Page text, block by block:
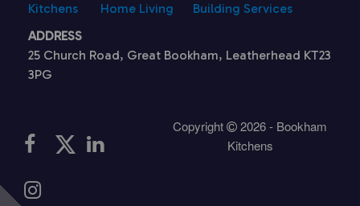
Kitchens
Home Living
Building Services
ADDRESS
25 Church Road, Great Bookham, Leatherhead KT23
3PG
Copyright
2026 - Bookham
Kitchens